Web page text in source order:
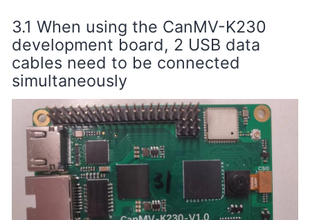
When using the CanMV-K230
development board, 2 USB data
cables need to be connected
simultaneously